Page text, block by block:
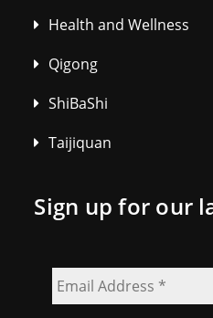
Health and Wellness
Qigong
ShiBaShi
Taijiquan
Sign up for our